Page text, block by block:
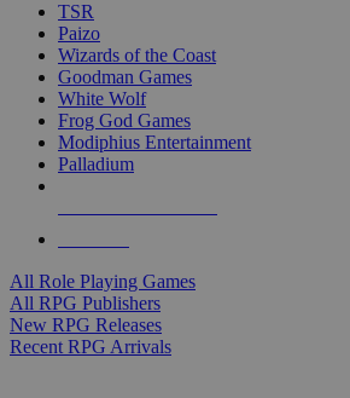
TSR
Paizo
Wizards of the Coast
Goodman Games
White Wolf
Frog God Games
Modiphius Entertainment
Palladium
All Role Playing Games
All RPG Publishers
New RPG Releases
Recent RPG Arrivals